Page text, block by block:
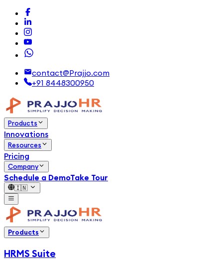
contact@Prajjo.com
+91 8448300950
Products
Innovations
Resources
Pricing
Company
Schedule a DemoTake Tour
🇮🇳
Products
HRMS Suite